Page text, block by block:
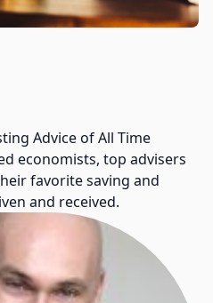
Advice of All Time
economists, top advisers
favorite saving and
and received.